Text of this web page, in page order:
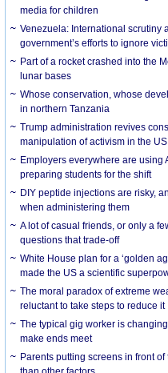
media for children
Venezuela: International scrutiny
government’s efforts to ignore
Part of a rocket crashed into the
lunar bases
Whose conservation, whose
in northern Tanzania
Trump administration revives
manipulation of activism in the US
Employers everywhere are using
preparing students for the shift
DIY peptide injections are risky,
when administering them
A lot of casual friends, or only a
questions that trade-off
White House plan for a ‘golden
made the US a scientific
The moral paradox of extreme
reluctant to take steps to reduce it
The typical gig worker is
make ends meet
Parents putting screens in front